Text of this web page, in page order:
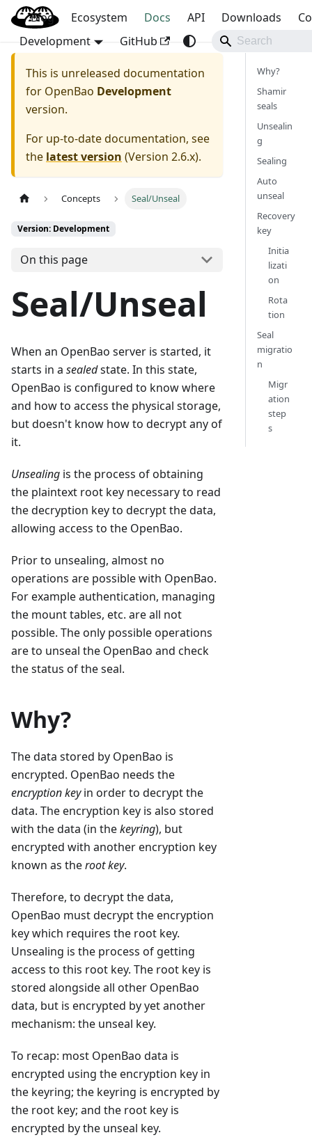
OpenBao
Blog Ecosystem Docs API Downloads
Development
GitHub
This is unreleased documentation
for OpenBao Development
version.
For up-to-date documentation, see
the latest version (Version 2.6.x).
Concepts Seal/Unseal
Version: Development
On this page
Seal/Unseal
When an OpenBao server is started, it
starts in a sealedstate. In this state,
OpenBao is configured to know where
and how to access the physical storage,
but doesn't know how to decrypt any of
it.
Unsealing is the process of obtaining
the plaintext root key necessary to read
the decryption key to decrypt the data,
allowing access to the OpenBao.
Prior to unsealing, almost no
operations are possible with OpenBao.
For example authentication, managing
the mount tables, etc. are all not
possible. The only possible operations
are to unseal the OpenBao and check
the status of the seal.
Why?
The data stored by OpenBao is
encrypted. OpenBao needs the
encryption keyin order to decrypt the
data. The encryption key is also stored
with the data (in thekeyring), but
encrypted with another encryption key
known as theroot key.
Therefore, to decrypt the data,
OpenBao must decrypt the encryption
key which requires the root key.
Unsealing is the process of getting
access to this root key. The root key is
stored alongside all other OpenBao
data, but is encrypted by yet another
mechanism: the unseal key.
To recap: most OpenBao data is
encrypted using the encryption key in
the keyring; the keyring is encrypted by
the root key; and the root key is
encrypted by the unseal key.
Why?
Shamir
seals
Unsealin
g
Sealing
Auto
unseal
Recovery
key
Initia
lizati
on
Rota
tion
Seal
migratio
n
Migr
ation
step
s